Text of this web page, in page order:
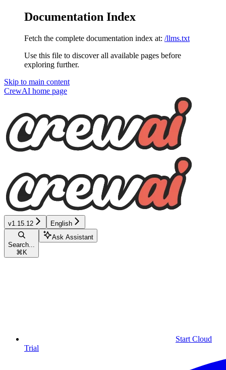
Documentation Index
Fetch the complete documentation index at: /llms.txt
Use this file to discover all available pages before
exploring further.
Skip to main content
CrewAI home page
v1.15.12 English
Search...
⌘ K
Ask Assistant
Start Cloud
Trial